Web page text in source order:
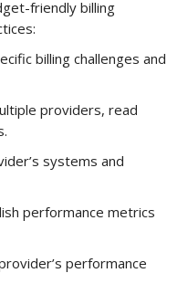
friendly billing
billing challenges and
providers, read
systems and
performance metrics
performance